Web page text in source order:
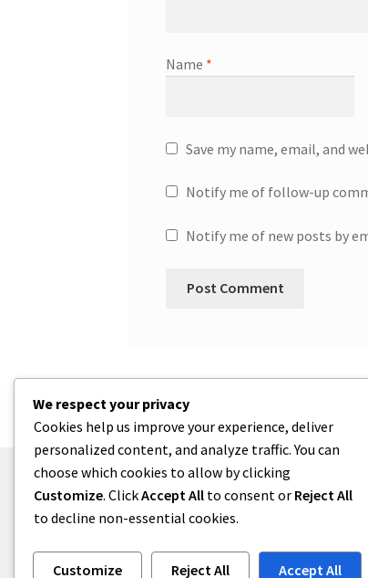
Name *
Save my name, email, and
Notify me of follow-up
Notify me of new posts by
© One2niety 2026
We respect your privacy
Cookies help us improve your experience, deliver
personalized content, and analyze traffic. You can
choose which cookies to allow by clicking
Customize. ClickAccept All to consent or Reject All
to decline non-essential cookies.
Customize Reject All Accept All